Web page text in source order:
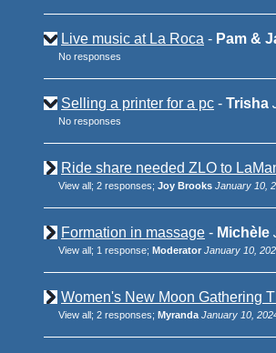
Live music at La Roca - Pam &
No responses
Selling a printer for a pc - Trisha
No responses
Ride share needed ZLO to
View all; 2 responses; Joy Brooks January 10,
Formation in massage - Michèle
View all; 1 response; Moderator January 10,
Women's New Moon Gathering
View all; 2 responses; Myranda January 10,